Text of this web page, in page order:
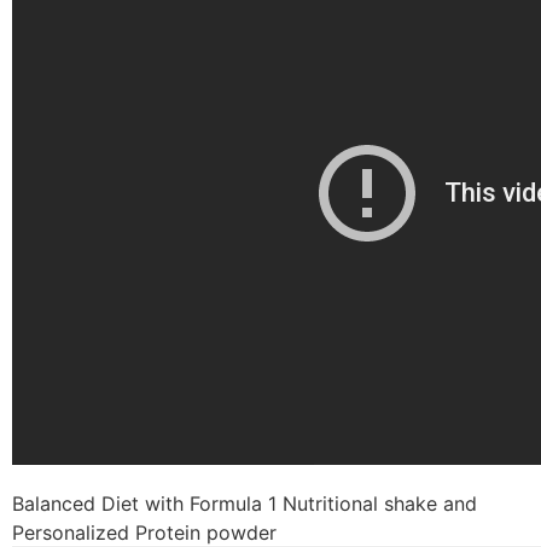
Balanced Diet with Formula 1 Nutritional shake and
Personalized Protein powder